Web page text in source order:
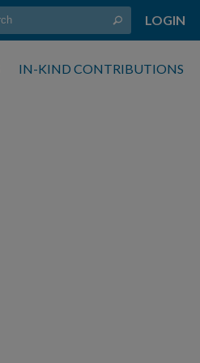
LOGIN
IN-KIND CONTRIBUTIONS